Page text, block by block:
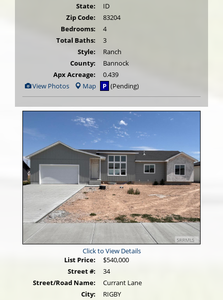
State:
ID
Zip Code:
83204
Bedrooms:
4
Total Baths:
3
Style:
Ranch
County:
Bannock
Apx Acreage:
0.439
View
Photos
View Photos Map P (Pending)
Click to View Details
List Price:
$540,000
Street #:
34
Street/Road Name:
Currant Lane
City:
RIGBY